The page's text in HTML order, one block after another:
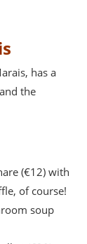
has a
the
(€12) with
of course!
soup